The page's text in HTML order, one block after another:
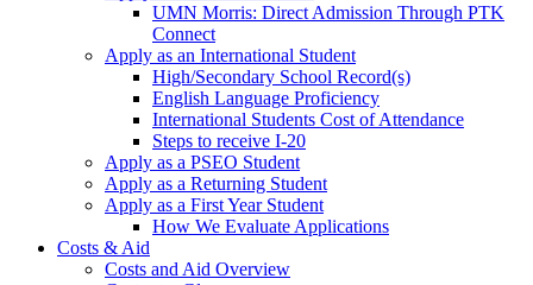
UMN Morris: Direct Admission Through PTK
Connect
Apply as an International Student
High/Secondary School Record(s)
English Language Proficiency
International Students Cost of Attendance
Steps to receive I-20
Apply as a PSEO Student
Apply as a Returning Student
Apply as a First Year Student
How We Evaluate Applications
Costs & Aid
Costs and Aid Overview